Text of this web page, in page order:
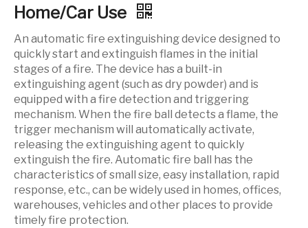
Home/Car Use
An automatic fire extinguishing device designed to
quickly start and extinguish flames in the initial
stages of a fire. The device has a built-in
extinguishing agent (such as dry powder) and is
equipped with a fire detection and triggering
mechanism. When the fire ball detects a flame, the
trigger mechanism will automatically activate,
releasing the extinguishing agent to quickly
extinguish the fire. Automatic fire ball has the
characteristics of small size, easy installation, rapid
response, etc., can be widely used in homes, offices,
warehouses, vehicles and other places to provide
timely fire protection.